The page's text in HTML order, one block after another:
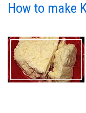
How to make